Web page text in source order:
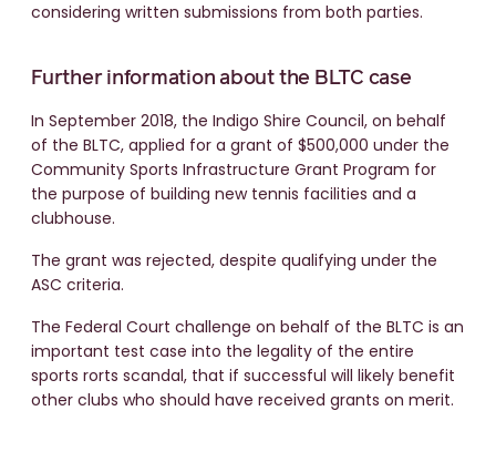
considering written submissions from both parties.
Further information about the BLTC case
In September 2018, the Indigo Shire Council, on behalf
of the BLTC, applied for a grant of $500,000 under the
Community Sports Infrastructure Grant Program for
the purpose of building new tennis facilities and a
clubhouse.
The grant was rejected, despite qualifying under the
ASC criteria.
The Federal Court challenge on behalf of the BLTC is an
important test case into the legality of the entire
sports rorts scandal, that if successful will likely benefit
other clubs who should have received grants on merit.